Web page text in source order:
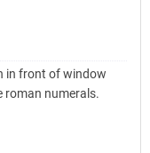
in front of window
roman numerals.